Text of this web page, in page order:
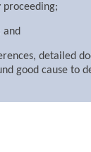
proceeding;
detailed
good cause to